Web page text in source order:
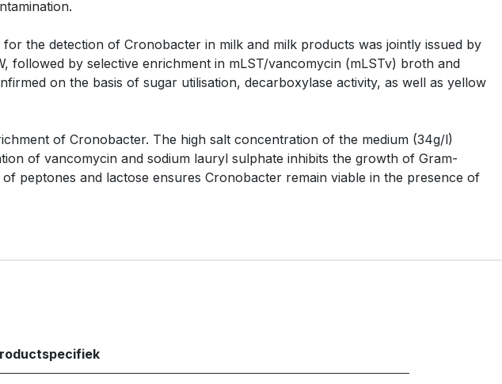
the detection of Cronobacter in milk and milk products was jointly issued by
followed by selective enrichment in mLST/vancomycin (mLSTv) broth and
on the basis of sugar utilisation, decarboxylase activity, as well as yellow
of Cronobacter. The high salt concentration of the medium (34g/l)
of vancomycin and sodium lauryl sulphate inhibits the growth of Gram-
peptones and lactose ensures Cronobacter remain viable in the presence of